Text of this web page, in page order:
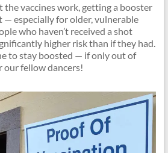
the vaccines work, getting a booster
especially for older, vulnerable
who haven’t received a shot
higher risk than if they had.
to stay boosted — if only out of
our fellow dancers!